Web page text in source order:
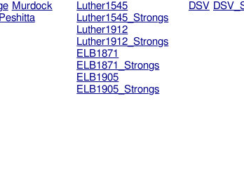
Murdock
Peshitta
Luther1545
Luther1545_Strongs
Luther1912
Luther1912_Strongs
ELB1871
ELB1871_Strongs
ELB1905
ELB1905_Strongs
DSV